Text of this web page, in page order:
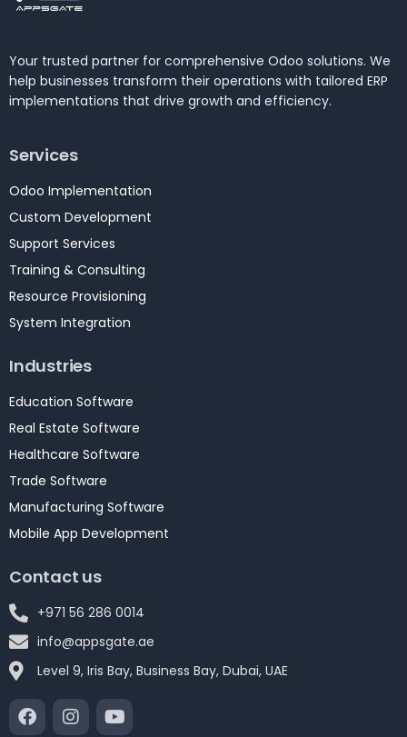
Your trusted partner for comprehensive Odoo solutions. We
help businesses transform their operations with tailored ERP
implementations that drive growth and efficiency.
Services
Odoo Implementation
Custom Development
Support Services
Training & Consulting
Resource Provisioning
System Integration
Industries
Education Software
Real Estate Software
Healthcare Software
Trade Software
Manufacturing Software
Mobile App Development
Contact us
+971 56 286 0014
info@appsgate.ae
Level 9, Iris Bay, Business Bay, Dubai, UAE